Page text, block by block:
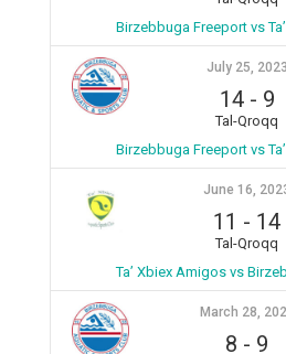
Birzebbuga Freeport vs
July 25, 2023
14- 9
Tal-Qroqq
Birzebbuga Freeport vs
June 16,
11 - 14
Tal-Qroqq
Ta’ Xbiex Amigos vs
March 28,
8 - 9